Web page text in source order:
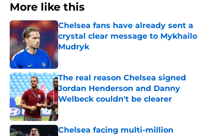
More like this
Chelsea fans have already sent a
crystal clear message to Mykhailo
Mudryk
The real reason Chelsea signed
Jordan Henderson and Danny
Welbeck couldn't be clearer
Published by on Invalid Date
Chelsea facing multi-million